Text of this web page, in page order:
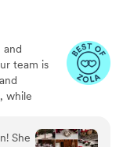
and
team is
while
She